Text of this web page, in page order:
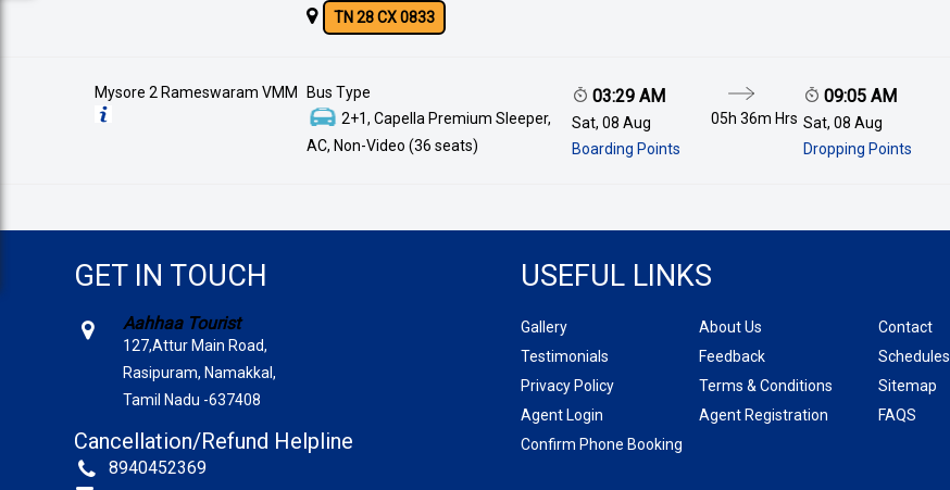
TN 28 CX 0833
Mysore 2 Rameswaram VMM
Bus Type
2+1, Capella Premium Sleeper,
AC, Non-Video (36 seats)
03:29 AM
Sat, 08 Aug
Boarding Points
05h 36m Hrs
09:05 AM
Sat, 08 Aug
Dropping Points
GET IN TOUCH
Aahhaa Tourist
127,Attur Main Road,
Rasipuram, Namakkal,
Tamil Nadu -637408
Cancellation/Refund Helpline
8940452369
USEFUL LINKS
Gallery About Us
Contact
Testimonials
Feedback
Schedules
Privacy Policy
Terms & Conditions
Sitemap
Agent Login
Agent Registration
FAQS
Confirm Phone Booking